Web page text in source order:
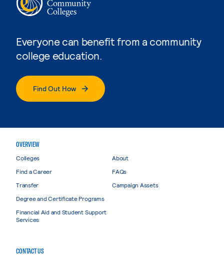
Everyone can benefit from a community
college education.
Find Out How
OVERVIEW
Colleges
Find a Career
Transfer
Degree and Certificate Programs
Financial Aid and Student Support
Services
About
FAQs
Campaign Assets
CONTACT US